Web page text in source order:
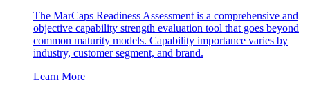
The MarCaps Readiness Assessment is a comprehensive and
objective capability strength evaluation tool that goes beyond
common maturity models. Capability importance varies by
industry, customer segment, and brand.
Learn More